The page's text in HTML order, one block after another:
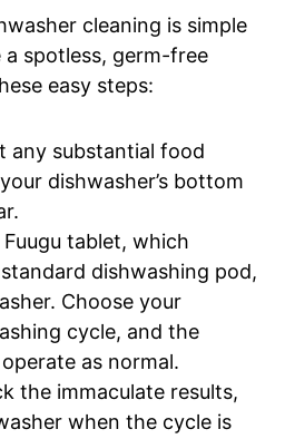
cleaning is simple
spotless, germ-free
easy steps:
any substantial food
dishwasher’s bottom
tablet, which
dishwashing pod,
Choose your
cycle, and the
as normal.
the immaculate results,
when the cycle is